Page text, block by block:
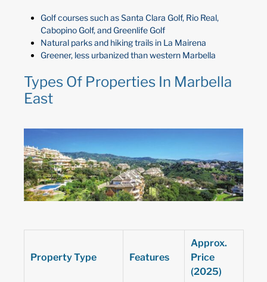
Golf courses such as Santa Clara Golf, Rio Real,
Cabopino Golf, and Greenlife Golf
Natural parks and hiking trails in La Mairena
Greener, less urbanized than western Marbella
Types Of Properties In Marbella
East
Property Type Features
Approx.
Price
(2025)